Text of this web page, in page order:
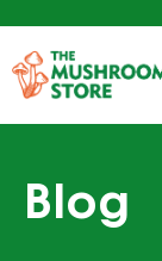
Blog